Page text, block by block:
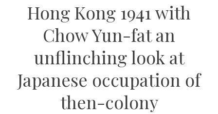
Hong Kong 1941 with
Chow Yun-fat an
unflinching look at
Japanese occupation of
then-colony